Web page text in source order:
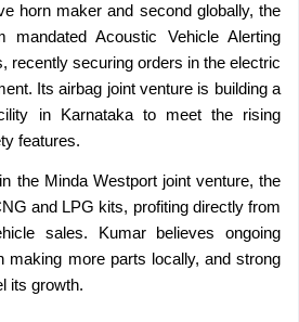
horn maker and second globally, the
mandated Acoustic Vehicle Alerting
recently securing orders in the electric
Its airbag joint venture is building a
in Karnataka to meet the rising
features.
the Minda Westport joint venture, the
and LPG kits, profiting directly from
sales. Kumar believes ongoing
making more parts locally, and strong
its growth.